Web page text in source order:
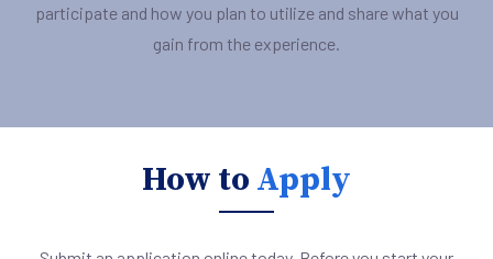
participate and how you plan to utilize and share what you
gain from the experience.
How to Apply